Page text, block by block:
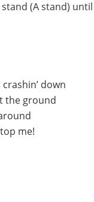
stand (A stand)
down
the ground
me!